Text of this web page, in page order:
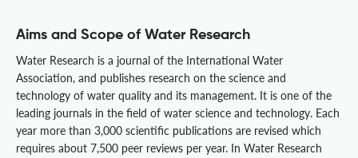
Aims and Scope of Water Research
Water Research is a journal of the International Water
Association, and publishes research on the science and
technology of water quality and its management. It is one of the
leading journals in the field of water science and technology. Each
year more than 3,000 scientific publications are revised which
requires about 7,500 peer reviews per year. In Water Research